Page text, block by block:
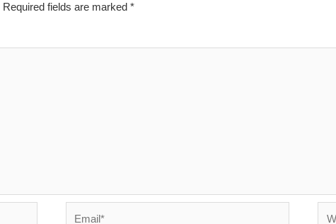
Required fields are marked*